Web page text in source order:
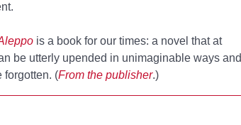
is a book for our times: a novel that at
be utterly upended in unimaginable ways and
forgotten. (From the publisher.)